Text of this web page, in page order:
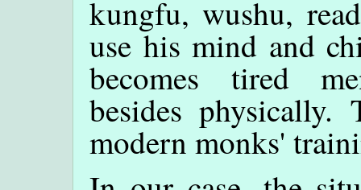
kungfu, wushu,
use his mind and
becomes tired
besides
modern monks'